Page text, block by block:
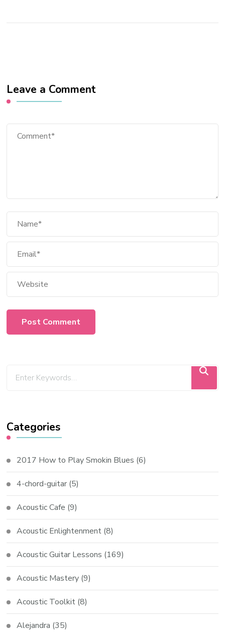
Leave a Comment
Categories
2017 How to Play Smokin Blues (6)
4-chord-guitar (5)
Acoustic Cafe (9)
Acoustic Enlightenment (8)
Acoustic Guitar Lessons (169)
Acoustic Mastery (9)
Acoustic Toolkit (8)
Alejandra (35)